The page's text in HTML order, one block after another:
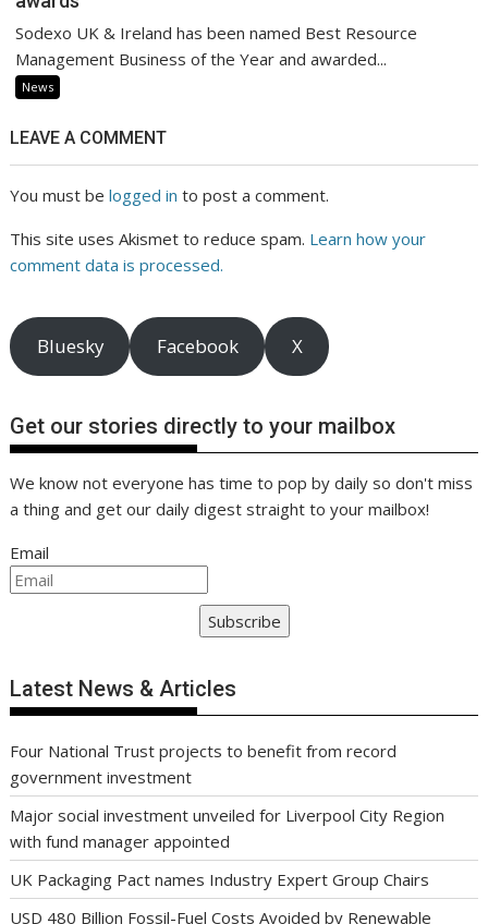
Sodexo UK & Ireland has been named Best Resource
Management Business of the Year and awarded...
News
LEAVE A COMMENT
You must belogged in to post a comment.
This site uses Akismet to reduce spam. Learn how your
comment data is processed.
Bluesky Facebook X
Get our stories directly to your mailbox
We know not everyone has time to pop by daily so don't miss
a thing and get our daily digest straight to your mailbox!
Email
Subscribe
Latest News & Articles
Four National Trust projects to benefit from record
government investment
Major social investment unveiled for Liverpool City Region
with fund manager appointed
UK Packaging Pact names Industry Expert Group Chairs
USD 480 Billion Fossil-Fuel Costs Avoided by Renewable